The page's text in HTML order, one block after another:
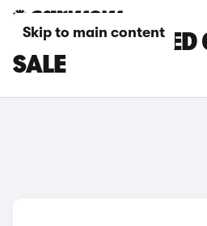
Skip to main content
BROWN KIA CEED
SALE